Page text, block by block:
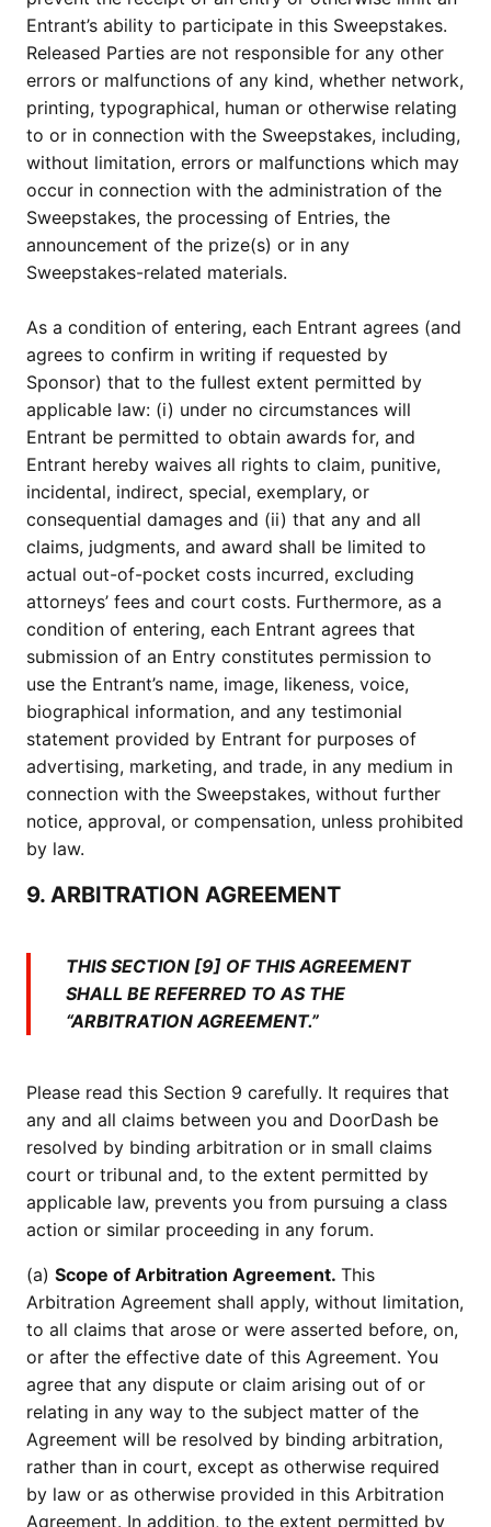
Entrant’s ability to participate in this Sweepstakes.
Released Parties are not responsible for any other
errors or malfunctions of any kind, whether network,
printing, typographical, human or otherwise relating
to or in connection with the Sweepstakes, including,
without limitation, errors or malfunctions which may
occur in connection with the administration of the
Sweepstakes, the processing of Entries, the
announcement of the prize(s) or in any
Sweepstakes-related materials.
As a condition of entering, each Entrant agrees (and
agrees to confirm in writing if requested by
Sponsor) that to the fullest extent permitted by
applicable law: (i) under no circumstances will
Entrant be permitted to obtain awards for, and
Entrant hereby waives all rights to claim, punitive,
incidental, indirect, special, exemplary, or
consequential damages and (ii) that any and all
claims, judgments, and award shall be limited to
actual out-of-pocket costs incurred, excluding
attorneys’ fees and court costs. Furthermore, as a
condition of entering, each Entrant agrees that
submission of an Entry constitutes permission to
use the Entrant’s name, image, likeness, voice,
biographical information, and any testimonial
statement provided by Entrant for purposes of
advertising, marketing, and trade, in any medium in
connection with the Sweepstakes, without further
notice, approval, or compensation, unless prohibited
by law.
9. ARBITRATION AGREEMENT
THIS SECTION [9] OF THIS AGREEMENT
SHALL BE REFERRED TO AS THE
“ARBITRATION AGREEMENT.”
Please read this Section 9 carefully. It requires that
any and all claims between you and DoorDash be
resolved by binding arbitration or in small claims
court or tribunal and, to the extent permitted by
applicable law, prevents you from pursuing a class
action or similar proceeding in any forum.
(a) Scope of Arbitration Agreement. This
Arbitration Agreement shall apply, without limitation,
to all claims that arose or were asserted before, on,
or after the effective date of this Agreement. You
agree that any dispute or claim arising out of or
relating in any way to the subject matter of the
Agreement will be resolved by binding arbitration,
rather than in court, except as otherwise required
by law or as otherwise provided in this Arbitration
Agreement. In addition, to the extent permitted by